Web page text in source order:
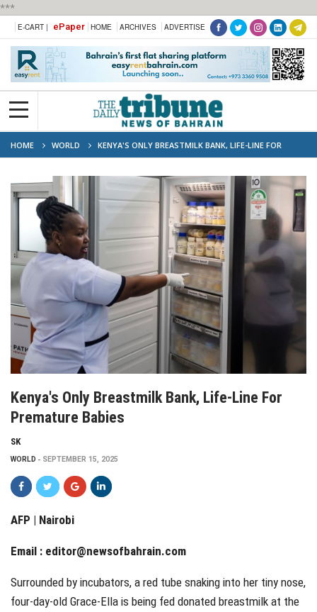
***
E-CART | ePaper HOME ARCHIVES ADVERTISE
HOME WORLD
KENYA'S ONLY BREASTMILK BANK, LIFE-LINE FOR
PREMATURE BABIES
Kenya's Only Breastmilk Bank, Life-Line For
Premature Babies
SK
WORLD SEPTEMBER 15, 2025
AFP | Nairobi
Email : editor@newsofbahrain.com
Surrounded by incubators, a red tube snaking into her tiny nose,
four-day-old Grace-Ella is being fed donated breastmilk at the